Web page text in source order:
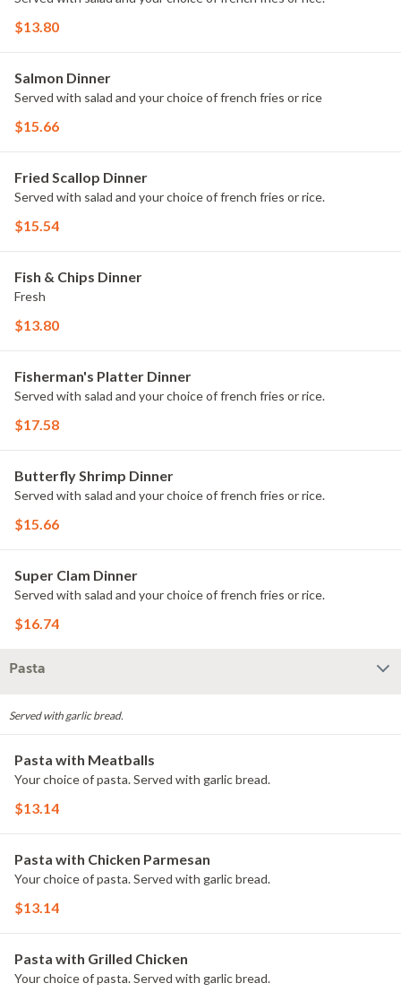
$13.80
Salmon Dinner
Served with salad and your choice of french fries or rice
$15.66
Fried Scallop Dinner
Served with salad and your choice of french fries or rice.
$15.54
Fish & Chips Dinner
Fresh
$13.80
Fisherman's Platter Dinner
Served with salad and your choice of french fries or rice.
$17.58
Butterfly Shrimp Dinner
Served with salad and your choice of french fries or rice.
$15.66
Super Clam Dinner
Served with salad and your choice of french fries or rice.
$16.74
Pasta
Served with garlic bread.
Pasta with Meatballs
Your choice of pasta. Served with garlic bread.
$13.14
Pasta with Chicken Parmesan
Your choice of pasta. Served with garlic bread.
$13.14
Pasta with Grilled Chicken
Your choice of pasta. Served with garlic bread.